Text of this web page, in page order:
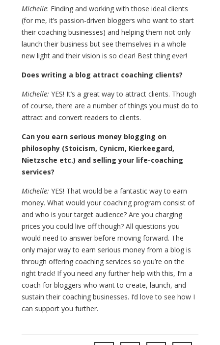
Michelle: Finding and working with those ideal clients
(for me, it’s passion-driven bloggers who want to start
their coaching businesses) and helping them not only
launch their business but see themselves in a whole
new light and their vision is so clear! Best thing ever!
Does writing a blog attract coaching clients?
Michelle: YES! It’s a great way to attract clients. Though
of course, there are a number of things you must do to
attract and convert readers to clients.
Can you earn serious money blogging on
philosophy (Stoicism, Cynicm, Kierkeegard,
Nietzsche etc.) and selling your life-coaching
services?
Michelle: YES! That would be a fantastic way to earn
money. What would your coaching program consist of
and who is your target audience? Are you charging
prices you could live off though? All questions you
would need to answer before moving forward. The
only major way to earn serious money from a blog is
through offering coaching services so you’re on the
right track! If you need any further help with this, I’m a
coach for bloggers who want to create, launch, and
sustain their coaching businesses. I’d love to see how I
can support you further.